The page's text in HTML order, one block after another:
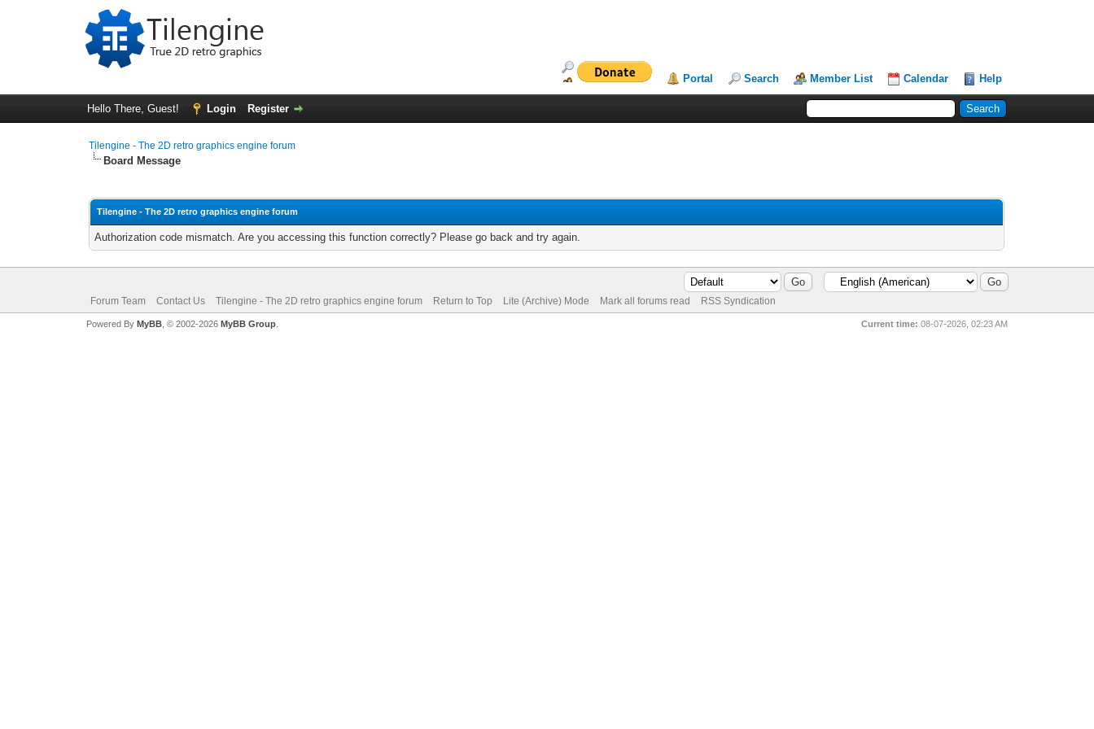
Portal Search Member List Calendar Help
Hello There, Guest! Login Register
Tilengine - The 2D retro graphics engine forum
Board Message
Tilengine - The 2D retro graphics engine forum
Authorization code mismatch. Are you accessing this function correctly? Please go back and try again.
Forum Team Contact Us Tilengine - The 2D retro graphics engine forum Return to Top Lite (Archive) Mode Mark all forums read RSS Syndication
Current time: 08-07-2026, 02:23 AM
Powered By MyBB, © 2002-2026 MyBB Group.